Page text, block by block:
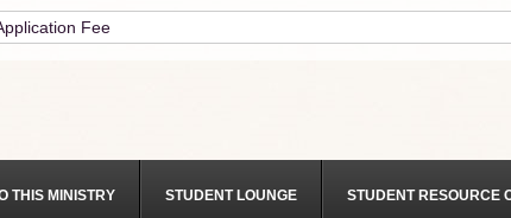
THIS MINISTRY STUDENT LOUNGE STUDENT RESOURCE